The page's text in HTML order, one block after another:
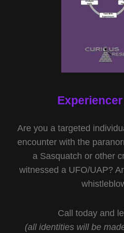
Are you a targeted
encounter with the
a Sasquatch or other
witnessed a UFO/UAP?
Call today and
(all identities will be